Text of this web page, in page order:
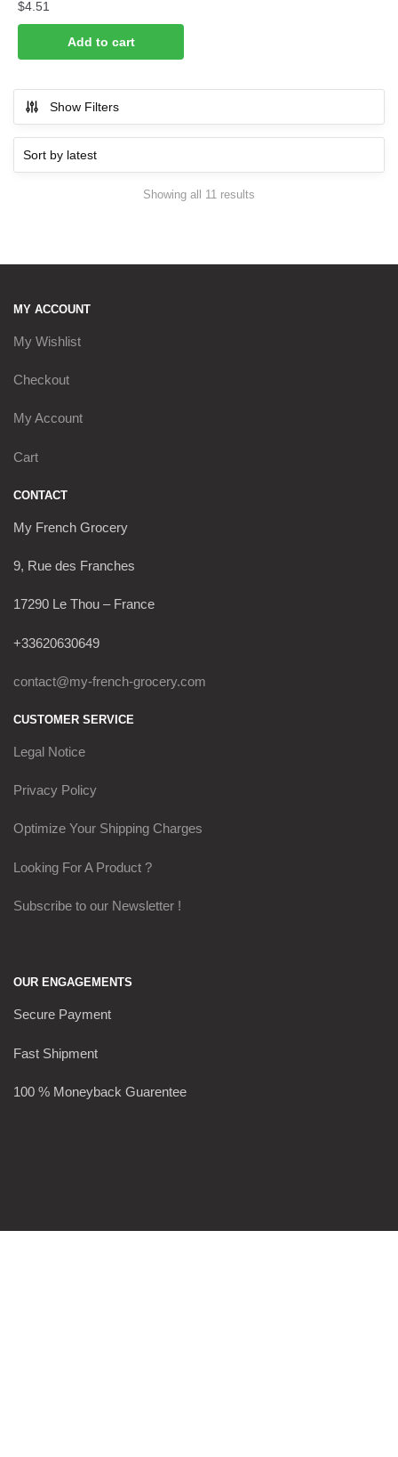
$4.51
Add to cart
Show Filters
Showing all 11 results
MY ACCOUNT
My Wishlist
Checkout
My Account
Cart
CONTACT
My French Grocery
9, Rue des Franches
17290 Le Thou – France
+33620630649
contact@my-french-grocery.com
CUSTOMER SERVICE
Legal Notice
Privacy Policy
Optimize Your Shipping Charges
Looking For A Product ?
Subscribe to our Newsletter !
OUR ENGAGEMENTS
Secure Payment
Fast Shipment
100 % Moneyback Guarentee